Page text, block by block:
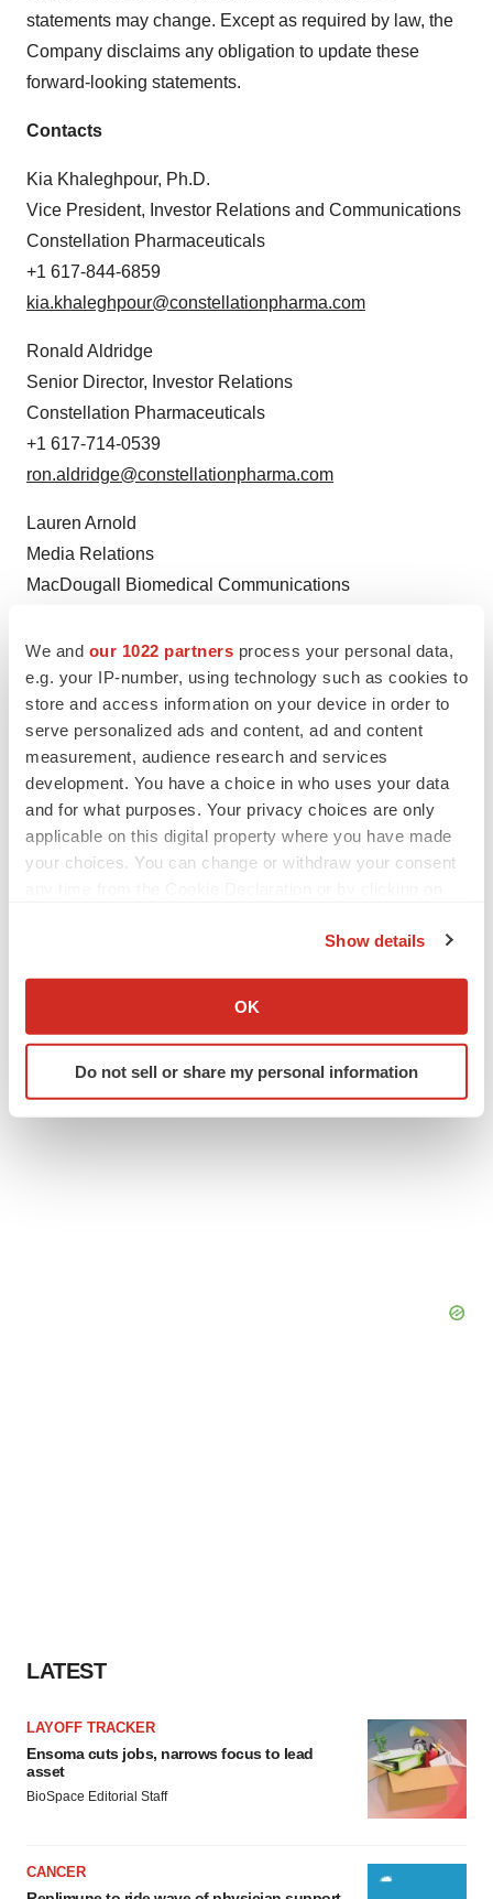
We and our 1022 partners process your personal data,
e.g. your IP-number, using technology such as cookies to
store and access information on your device in order to
serve personalized ads and content, ad and content
measurement, audience research and services
development. You have a choice in who uses your data
and for what purposes. Your privacy choices are only
applicable on this digital property where you have made
your choices. You can change or withdraw your consent
Collect information about your geographical location
Identify your device by actively scanning it for
specific characteristics (fingerprinting)
Show details
OK
Do not sell or share my personal information
statements may change. Except as required by law, the
Company disclaims any obligation to update these
forward-looking statements.
Contacts
Kia Khaleghpour, Ph.D.
Vice President, Investor Relations and Communications
Constellation Pharmaceuticals
+1 617-844-6859
kia.khaleghpour@constellationpharma.com
Ronald Aldridge
Senior Director, Investor Relations
Constellation Pharmaceuticals
+1 617-714-0539
ron.aldridge@constellationpharma.com
Lauren Arnold
Media Relations
MacDougall Biomedical Communications
larnold@macbiocom.com
TwitterLinkedInFacebook
EmailPrint
LATEST
LAYOFF TRACKER
Ensoma cuts jobs, narrows focus to lead
asset
BioSpace Editorial Staff
CANCER